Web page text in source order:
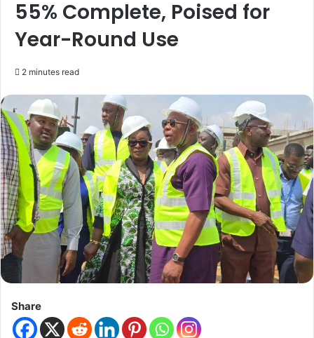
55% Complete, Poised for
Year-Round Use
2 minutes read
Share